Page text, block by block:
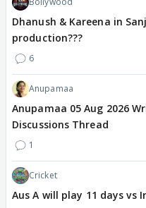
Dhanush & Kareena in
production???
6
Anupamaa
Anupamaa 05 Aug 2026
Discussions Thread
1
Cricket
Aus A will play 11 days vs